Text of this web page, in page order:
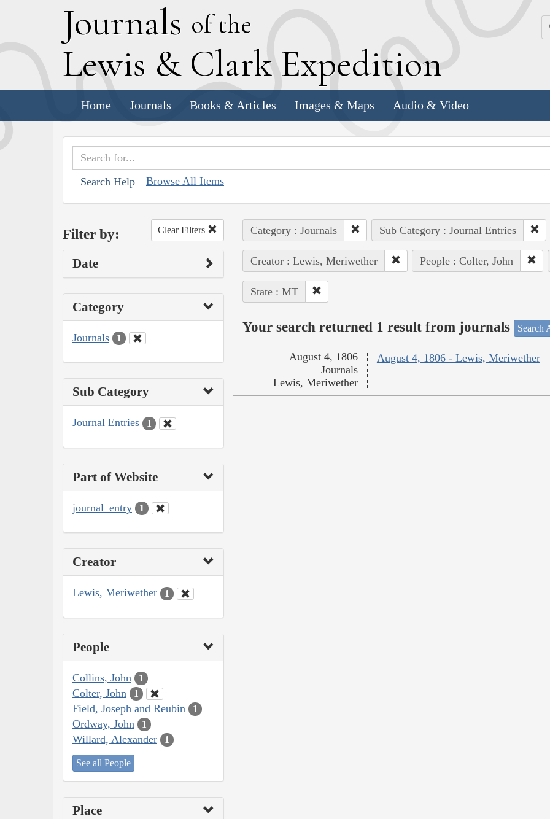
Journals of the
Lewis & Clark Expedition
Home Journals Books & Articles Images & Maps Audio & Video
Search Help Browse All Items
Filter by: Clear Filters
Date
Category
Journals 1
Sub Category
Journal Entries 1
Part of Website
journal_entry 1
Creator
Lewis, Meriwether 1
People
Collins, John 1
Colter, John 1
Field, Joseph and Reubin 1
Ordway, John 1
Willard, Alexander 1
See all People
Place
Category : Journals Sub Category : Journal Entries
Creator : Lewis, Meriwether People : Colter, John
State : MT
Your search returned 1 result from journals Search
August 4, 1806 - Lewis, Meriwether
August 4, 1806
Journals
Lewis, Meriwether